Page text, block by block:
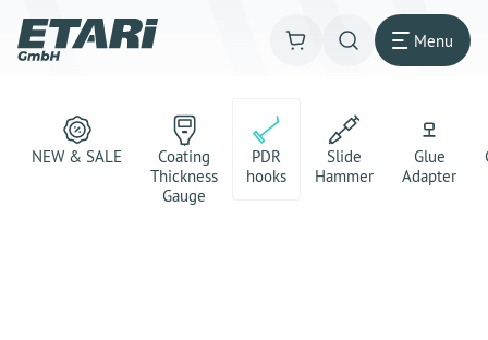
Menu
NEW & SALE
Coating
Thickness
Gauge
PDR
hooks
Slide
Hammer
Glue
Adapter